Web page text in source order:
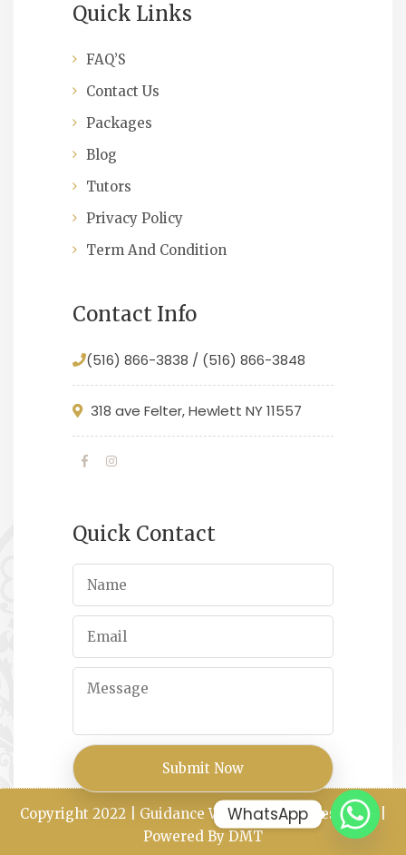
Quick Links
FAQ’S
Contact Us
Packages
Blog
Tutors
Privacy Policy
Term And Condition
Contact Info
(516) 866-3838 / (516) 866-3848
318 ave Felter, Hewlett NY 11557
Quick Contact
Copyright 2022 | Guidance Way All Rights Reserved |
Powered By DMT
WhatsApp